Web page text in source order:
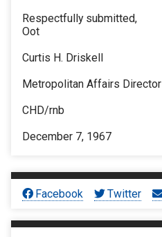
Respectfully submitted,
Oot
Curtis H. Driskell
Metropolitan Affairs Director
CHD/rnb
December 7, 1967
Facebook Twitter